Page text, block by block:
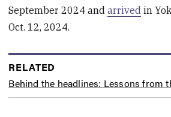
September 2024 andarrived in
Oct. 12, 2024.
RELATED
Behind the headlines: Lessons from